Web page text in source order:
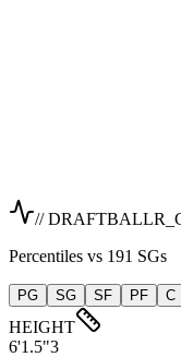
//
Percentiles vs 191 SGs
PG SG SF PF C
HEIGHT
6'1.5"3